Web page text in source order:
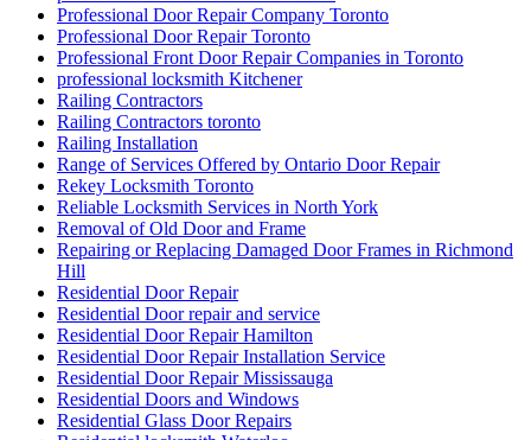
Professional Door Repair Company Toronto
Professional Door Repair Toronto
Professional Front Door Repair Companies in Toronto
professional locksmith Kitchener
Railing Contractors
Railing Contractors toronto
Railing Installation
Range of Services Offered by Ontario Door Repair
Rekey Locksmith Toronto
Reliable Locksmith Services in North York
Removal of Old Door and Frame
Repairing or Replacing Damaged Door Frames in Richmond
Hill
Residential Door Repair
Residential Door repair and service
Residential Door Repair Hamilton
Residential Door Repair Installation Service
Residential Door Repair Mississauga
Residential Doors and Windows
Residential Glass Door Repairs